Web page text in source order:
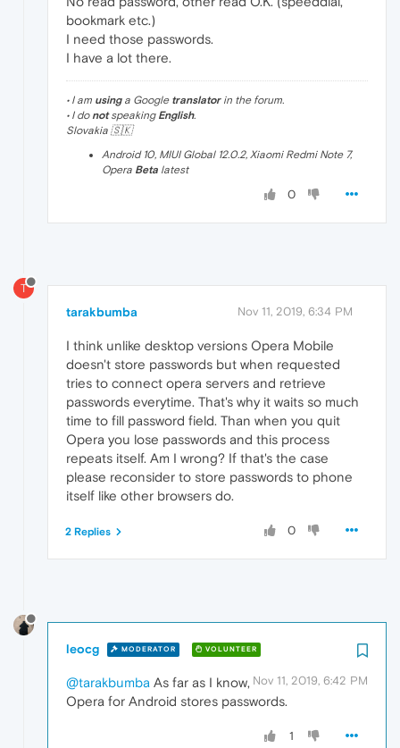
bookmark etc.)
I need those passwords.
I have a lot there.
• I am usinga Google translatorin the forum.
• I donotspeaking English.
Slovakia 🇸🇰
Android 10, MIUI Global 12.0.2, Xiaomi Redmi Note 7,
Opera Beta latest
0
T
tarakbumba Nov 11, 2019, 6:34 PM
I think unlike desktop versions Opera Mobile
doesn't store passwords but when requested
tries to connect opera servers and retrieve
passwords everytime. That's why it waits so much
time to fill password field. Than when you quit
Opera you lose passwords and this process
repeats itself. Am I wrong? If that's the case
please reconsider to store passwords to phone
itself like other browsers do.
0
2 Replies
leocg MODERATOR VOLUNTEER
Nov 11, 2019, 6:42 PM
@tarakbumba As far as I know,
Opera for Android stores passwords.
1